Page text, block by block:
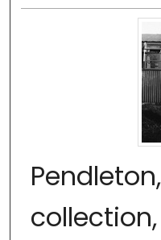
collection,